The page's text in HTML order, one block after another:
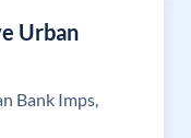
Urban
Bank Imps,